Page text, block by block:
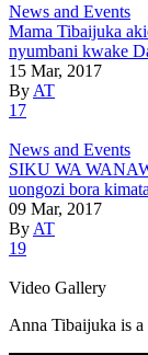
News and Events
Mama Tibaijuka
nyumbani kwake
15 Mar, 2017
By AT
17
News and Events
SIKU WA
uongozi bora
09 Mar, 2017
By AT
19
Video Gallery
Anna Tibaijuka is